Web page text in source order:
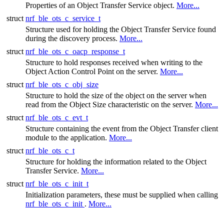
Properties of an Object Transfer Service object. More...
struct nrf_ble_ots_c_service_t
Structure used for holding the Object Transfer Service found
during the discovery process. More...
struct nrf_ble_ots_c_oacp_response_t
Structure to hold responses received when writing to the
Object Action Control Point on the server. More...
struct nrf_ble_ots_c_obj_size
Structure to hold the size of the object on the server when
read from the Object Size characteristic on the server. More...
struct nrf_ble_ots_c_evt_t
Structure containing the event from the Object Transfer client
module to the application. More...
struct nrf_ble_ots_c_t
Structure for holding the information related to the Object
Transfer Service. More...
struct nrf_ble_ots_c_init_t
Initialization parameters, these must be supplied when calling
nrf_ble_ots_c_init . More...